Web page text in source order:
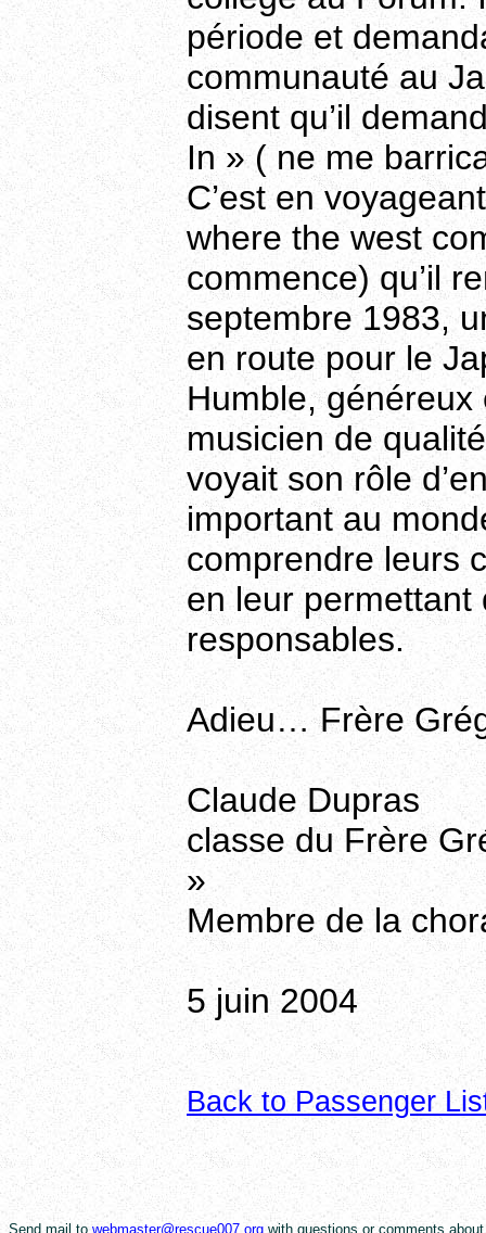
période et
communauté au
disent qu’il
In » ( ne me
C’est en
where the west
commence) qu’il
septembre 1983,
en route pour le
Humble,
musicien de
voyait son rôle
important au
comprendre leurs
en leur permettant
responsables.
Adieu… Frère
Claude Dupras
classe du Frère
»
Membre de la
5 juin 2004
Back to Passenger
Send mail to webmaster@rescue007.org with questions or comments